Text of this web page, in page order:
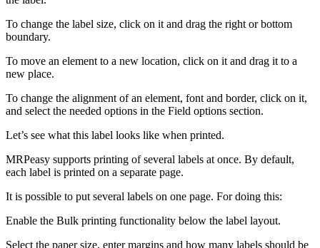
To change the label size, click on it and drag the right or bottom
boundary.
To move an element to a new location, click on it and drag it to a
new place.
To change the alignment of an element, font and border, click on it,
and select the needed options in the Field options section.
Let’s see what this label looks like when printed.
MRPeasy supports printing of several labels at once. By default,
each label is printed on a separate page.
It is possible to put several labels on one page. For doing this:
Enable the Bulk printing functionality below the label layout.
Select the paper size, enter margins and how many labels should be